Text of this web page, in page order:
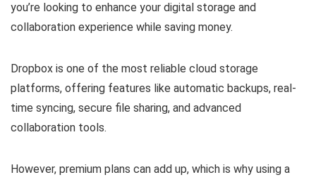
you’re looking to enhance your digital storage and
collaboration experience while saving money.
Dropbox is one of the most reliable cloud storage
platforms, offering features like automatic backups, real-
time syncing, secure file sharing, and advanced
collaboration tools.
However, premium plans can add up, which is why using a